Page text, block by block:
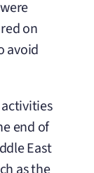
on
avoid
end of
East